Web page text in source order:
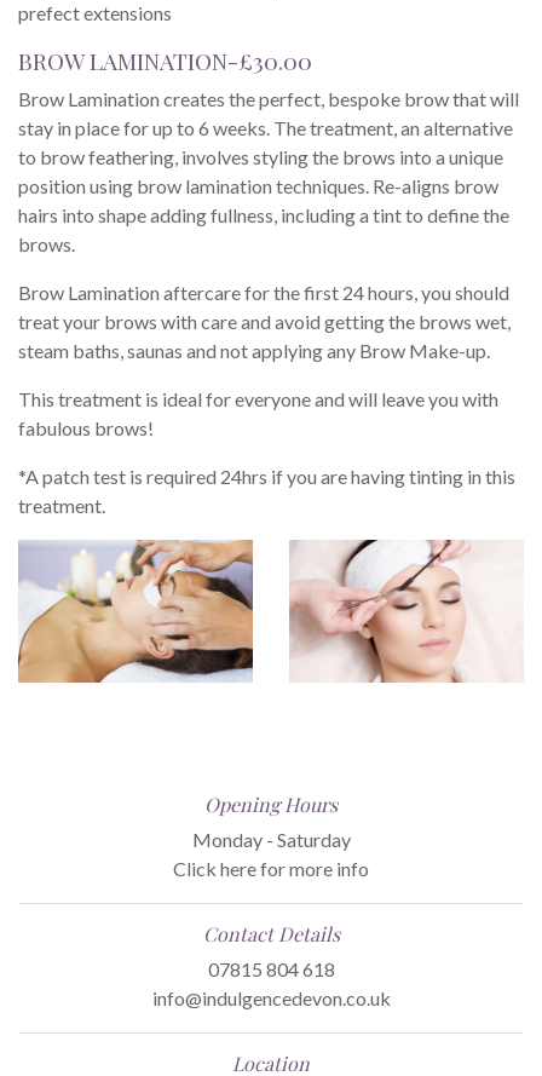
prefect extensions
BROW LAMINATION-£30.00
Brow Lamination creates the perfect, bespoke brow that will
stay in place for up to 6 weeks. The treatment, an alternative
to brow feathering, involves styling the brows into a unique
position using brow lamination techniques. Re-aligns brow
hairs into shape adding fullness, including a tint to define the
brows.
Brow Lamination aftercare for the first 24 hours, you should
treat your brows with care and avoid getting the brows wet,
steam baths, saunas and not applying any Brow Make-up.
This treatment is ideal for everyone and will leave you with
fabulous brows!
*A patch test is required 24hrs if you are having tinting in this
treatment.
Opening Hours
Monday - Saturday
Click here for more info
Contact Details
07815 804 618
info@indulgencedevon.co.uk
Location